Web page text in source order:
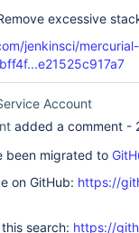
excessive
jenkinsci/mercurial-
Account
added a comment -
been migrated to
on GitHub: https://
search: https://